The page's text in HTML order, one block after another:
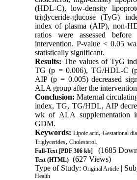
(HDL-C), low-density
triglyceride-glucose (TyG)
index of plasma (AIP), non-
ratios were assessed
intervention. P-value < 0.05
statistically significant.
Results: The values of TyG
TG (p = 0.006), TG/HDL-C
AIP (p = 0.005) decreased
ALA group after the
Conclusion: Maternal
index, TG, TG/HDL, AIP
wk of ALA supplementation
GDM.
Keywords: Lipoic acid, Gestational
Triglycerides, Cholesterol.
Full-Text[PDF 306 kb] (1685
Text (HTML) (627 Views)
Type of Study: Original Article|
Health